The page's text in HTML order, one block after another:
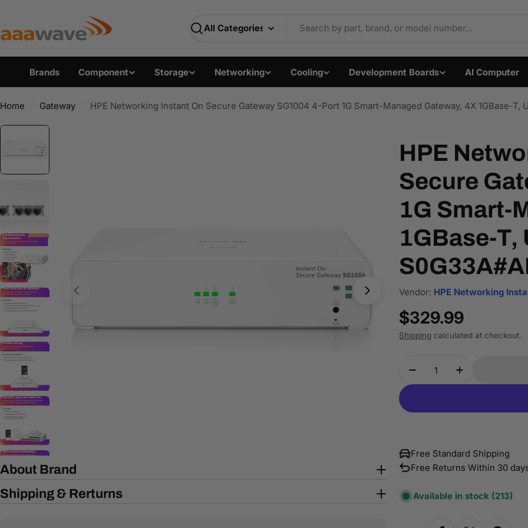
AAAwave — Premium PC Components &
content
Search
Brands Component Storage Networking Cooling Development Boards AI Computer
Home Gateway HPE Networking Instant On Secure Gateway SG1004 4-Port 1G Smart-Managed Gateway, 4X 1GBase-T,
Open media 0 in modal
About Brand
Shipping & Rerturns
HPE
Secure
1G Smart-
1GBase-T,
Vendor: HPE Networking
Regular
price
$329.99
Shipping calculated at checkout.
Decrease Quantity
Increase
Free Standard Shipping
Free Returns Within 30
Available in stock (213)